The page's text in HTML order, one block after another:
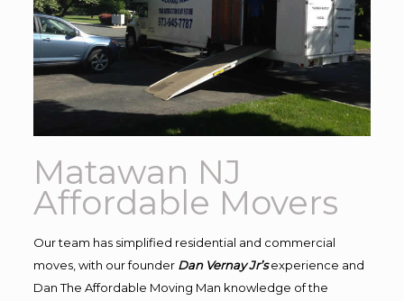
Matawan NJ
Affordable Movers
Our team has simplified residential and commercial
moves, with our founder Dan Vernay Jr’s experience and
Dan The Affordable Moving Man knowledge of the